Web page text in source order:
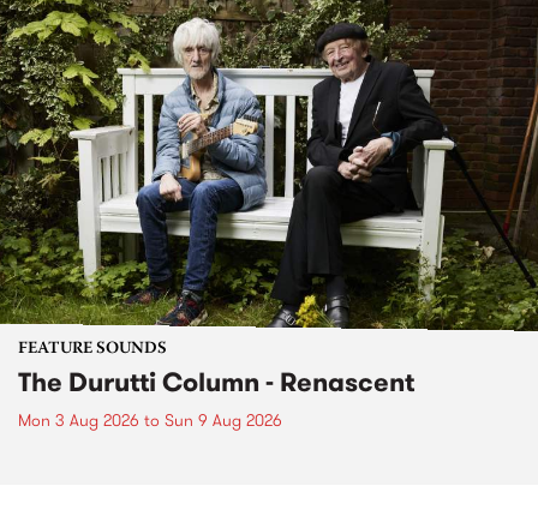
FEATURE SOUNDS
The Durutti Column - Renascent
Mon 3 Aug 2026 to Sun 9 Aug 2026